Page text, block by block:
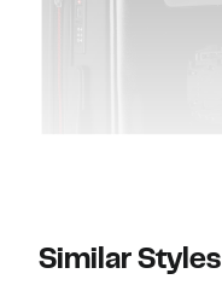
Similar Styles